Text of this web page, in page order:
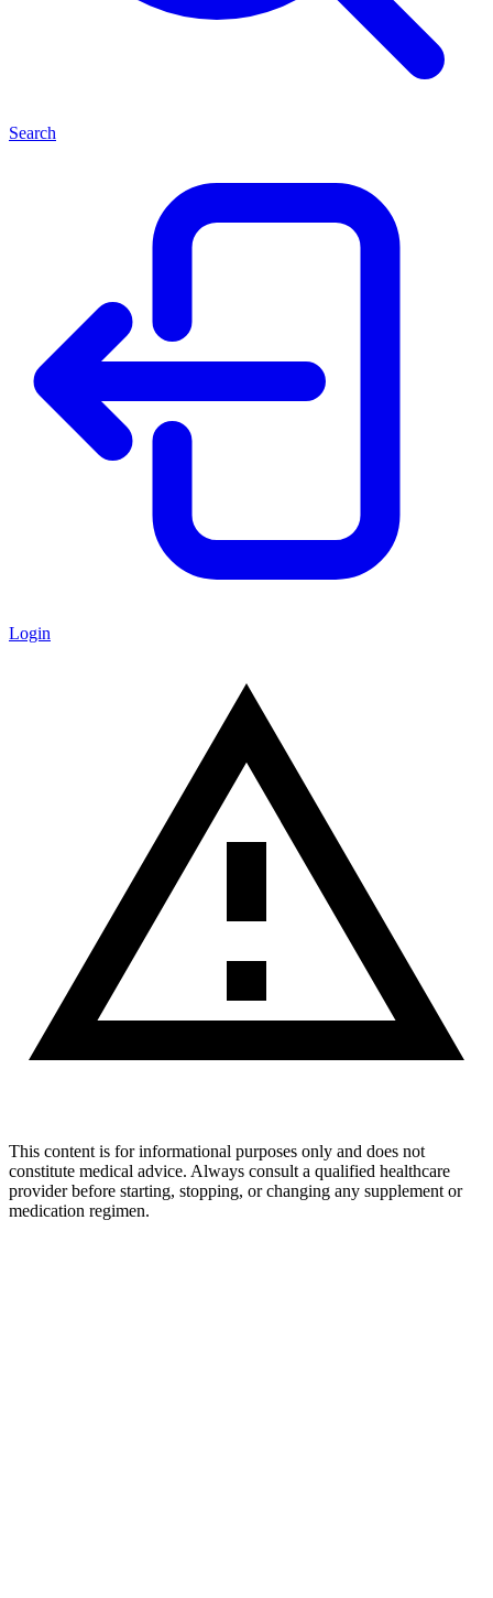
Search
Login
This content is for informational purposes only and does not
constitute medical advice. Always consult a qualified healthcare
provider before starting, stopping, or changing any supplement or
medication regimen.